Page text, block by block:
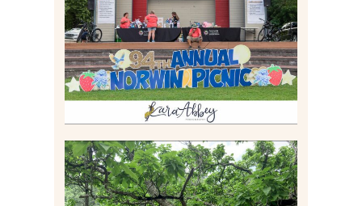
Read More